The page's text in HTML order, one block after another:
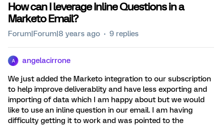
How can I leverage Inline Questions in a
Marketo Email?
Forum|Forum|8 years ago 9 replies
A angelacirrone
We just added the Marketo integration to our subscription
to help improve deliverablity and have less exporting and
importing of data which I am happy about but we would
like to use an inline question in our email. I am having
difficulty getting it to work and was pointed to the